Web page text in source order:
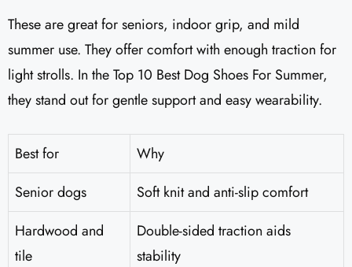
These are great for seniors, indoor grip, and mild
summer use. They offer comfort with enough traction for
light strolls. In the Top 10 Best Dog Shoes For Summer,
they stand out for gentle support and easy wearability.
Best for
Why
Senior dogs
Soft knit and anti-slip comfort
Hardwood and
tile
Double-sided traction aids
stability